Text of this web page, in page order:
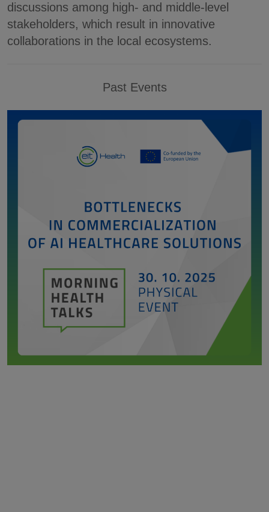
discussions among high- and middle-level
stakeholders, which result in innovative
collaborations in the local ecosystems.
Past Events